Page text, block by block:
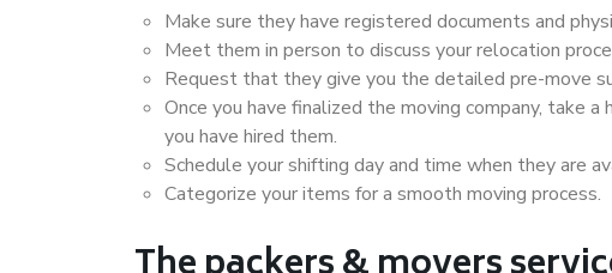
Make sure they have registered documents and
Meet them in person to discuss your relocation
Request that they give you the detailed pre-move
Once you have finalized the moving company, take
you have hired them.
Schedule your shifting day and time when they are
Categorize your items for a smooth moving process.